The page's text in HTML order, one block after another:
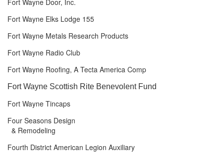
Fort Wayne Elks Lodge 155
Fort Wayne Metals Research Products
Fort Wayne Radio Club
Fort Wayne Roofing, A Tecta America Comp
Fort Wayne Scottish Rite Benevolent Fund
Fort Wayne Tincaps
Four Seasons Design
& Remodeling
Fourth District American Legion Auxiliary